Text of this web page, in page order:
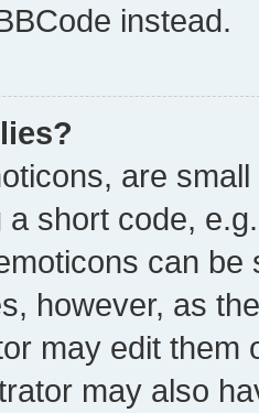
instead.
are
a short code,
can
however, as
may edit them
may also